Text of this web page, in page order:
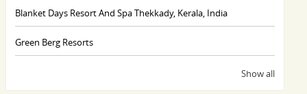
Blanket Days Resort And Spa Thekkady, Kerala, India
Green Berg Resorts
Show all